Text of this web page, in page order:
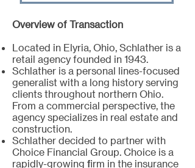
Overview of Transaction
Located in Elyria, Ohio, Schlather is a
retail agency founded in 1943.
Schlather is a personal lines-focused
generalist with a long history serving
clients throughout northern Ohio.
From a commercial perspective, the
agency specializes in real estate and
construction.
Schlather decided to partner with
Choice Financial Group. Choice is a
rapidly-growing firm in the insurance